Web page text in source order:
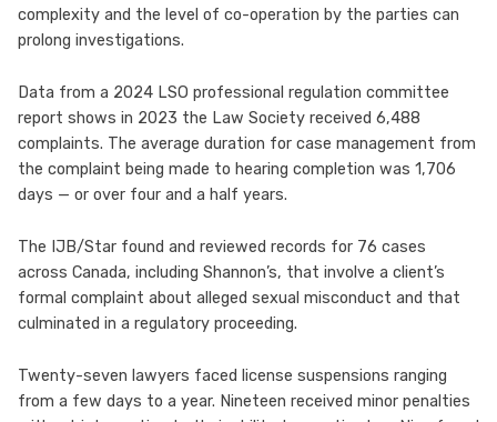
complexity and the level of co-operation by the parties can
prolong investigations.
Data from a 2024 LSO professional regulation committee
report shows in 2023 the Law Society received 6,488
complaints. The average duration for case management from
the complaint being made to hearing completion was 1,706
days — or over four and a half years.
The IJB/Star found and reviewed records for 76 cases
across Canada, including Shannon’s, that involve a client’s
formal complaint about alleged sexual misconduct and that
culminated in a regulatory proceeding.
Twenty-seven lawyers faced license suspensions ranging
from a few days to a year. Nineteen received minor penalties